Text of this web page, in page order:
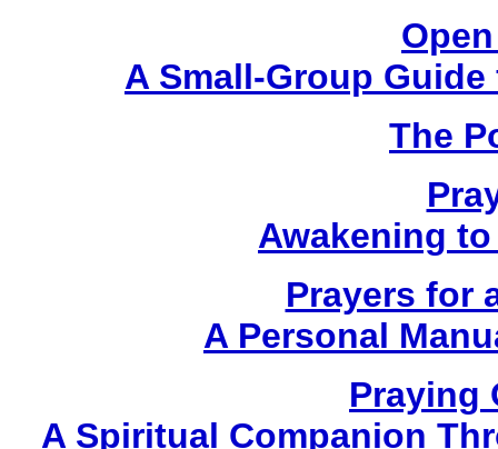
A Small-Group
The
Awakening
Prayers for
A Personal
Praying
A Spiritual Companion